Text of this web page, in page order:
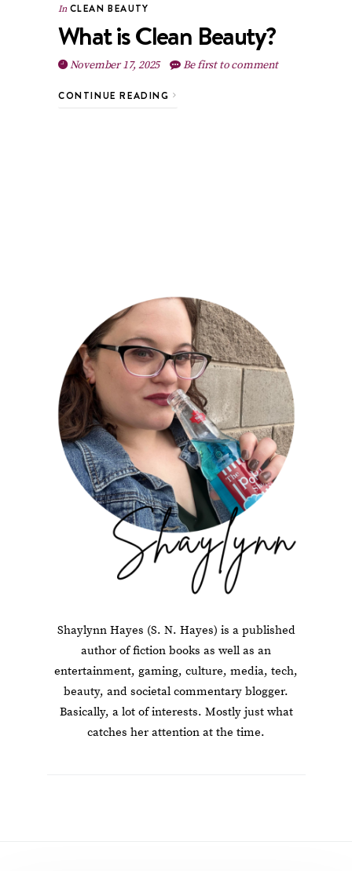
In CLEAN BEAUTY
What is Clean Beauty?
November 17, 2025 Be first to comment
CONTINUE READING
Shaylynn Hayes (S. N. Hayes) is a published
author of fiction books as well as an
entertainment, gaming, culture, media, tech,
beauty, and societal commentary blogger.
Basically, a lot of interests. Mostly just what
catches her attention at the time.